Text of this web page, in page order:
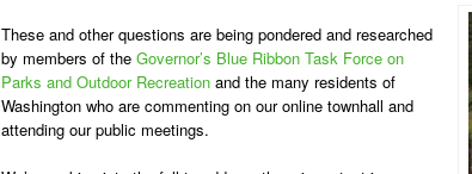
These and other questions are being pondered and researched
by members of the Governor’s Blue Ribbon Task Force on
Parks and Outdoor Recreation and the many residents of
Washington who are commenting on our online townhall and
attending our public meetings.